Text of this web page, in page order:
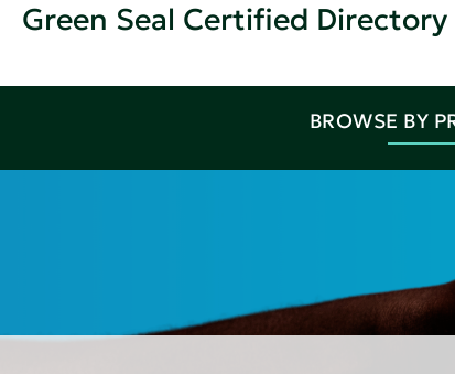
Green Seal Certified Directory
BROWSE BY